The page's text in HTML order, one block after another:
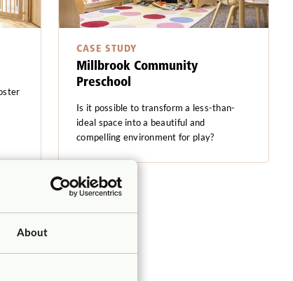
About
CASE STUDY
Millbrook Community
Preschool
Is it possible to transform a less-than-
ideal space into a beautiful and
compelling environment for play?